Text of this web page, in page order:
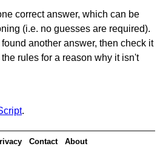
correct answer, which can be
(i.e. no guesses are required).
another answer, then check it
rules for a reason why it isn't
.
Contact About